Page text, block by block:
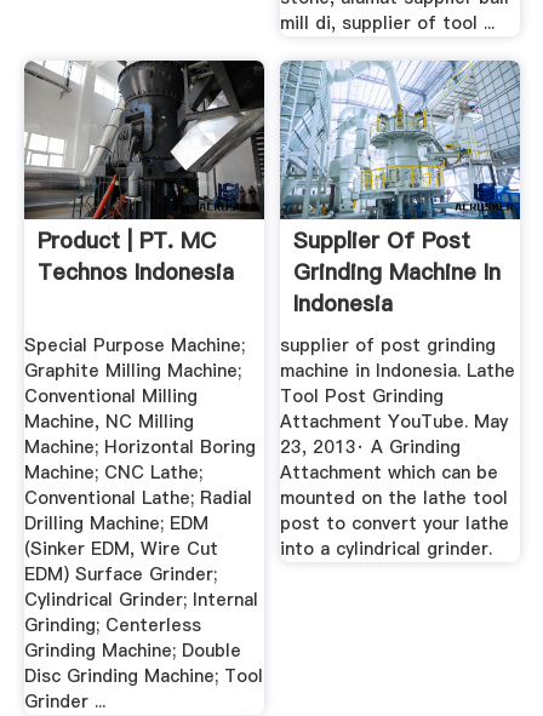
mill di, supplier of tool ...
Product | PT. MC
Technos Indonesia
Special Purpose Machine;
Graphite Milling Machine;
Conventional Milling
Machine, NC Milling
Machine; Horizontal Boring
Machine; CNC Lathe;
Conventional Lathe; Radial
Drilling Machine; EDM
(Sinker EDM, Wire Cut
EDM) Surface Grinder;
Cylindrical Grinder; Internal
Grinding; Centerless
Grinding Machine; Double
Disc Grinding Machine; Tool
Grinder ...
Supplier Of Post
Grinding Machine In
Indonesia
supplier of post grinding
machine in Indonesia. Lathe
Tool Post Grinding
Attachment YouTube. May
23, 2013· A Grinding
Attachment which can be
mounted on the lathe tool
post to convert your lathe
into a cylindrical grinder.